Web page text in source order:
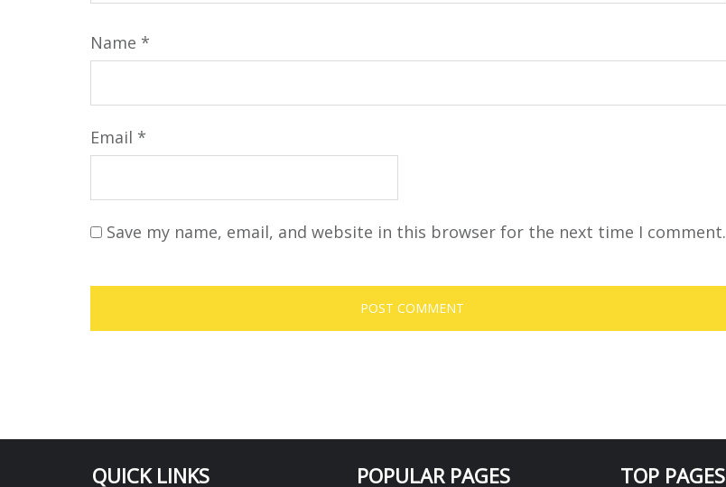
Name *
Email *
Save my name, email, and website in this browser for the next time I comment.
QUICK LINKS POPULAR PAGES TOP PAGES